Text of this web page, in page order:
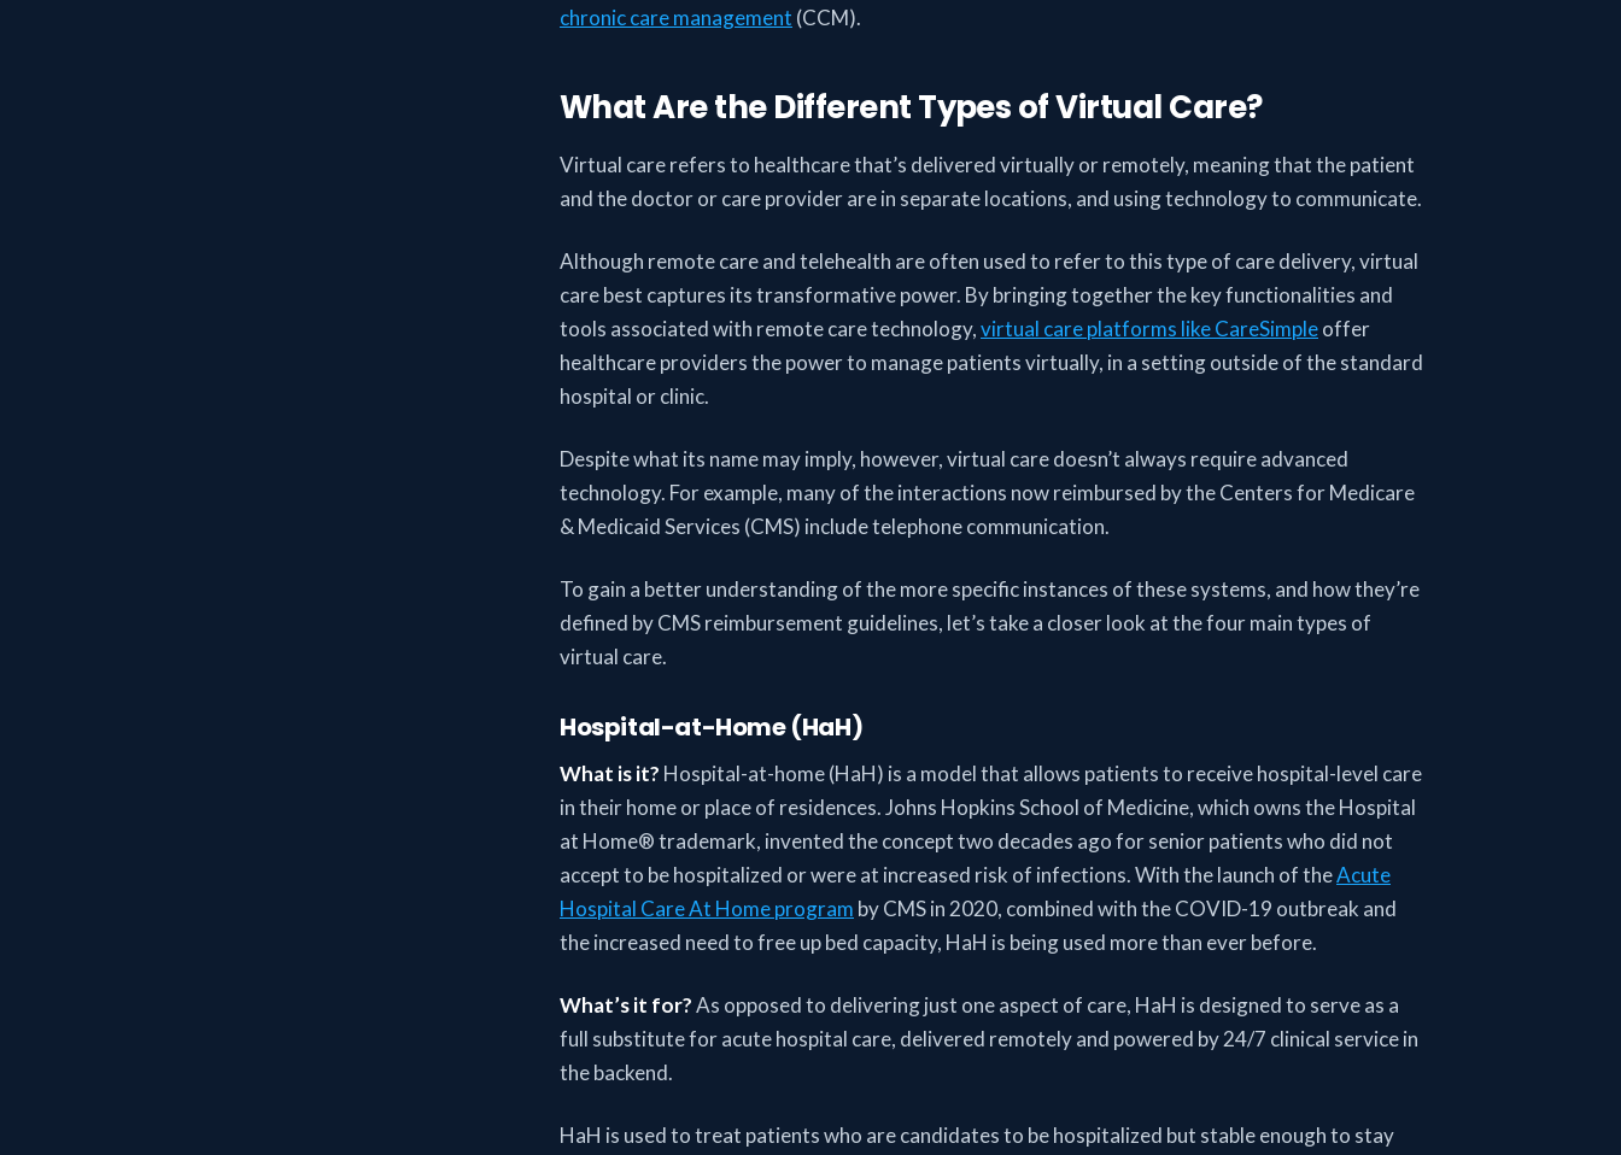
chronic care management (CCM).
What Are the Different Types of Virtual Care?
Virtual care refers to healthcare that’s delivered virtually or remotely, meaning that the patient
and the doctor or care provider are in separate locations, and using technology to communicate.
Although remote care and telehealth are often used to refer to this type of care delivery, virtual
care best captures its transformative power. By bringing together the key functionalities and
tools associated with remote care technology,virtual care platforms like CareSimpleoffer
healthcare providers the power to manage patients virtually, in a setting outside of the standard
hospital or clinic.
Despite what its name may imply, however, virtual care doesn’t always require advanced
technology. For example, many of the interactions now reimbursed by the Centers for Medicare
& Medicaid Services (CMS) include telephone communication.
To gain a better understanding of the more specific instances of these systems, and how they’re
defined by CMS reimbursement guidelines, let’s take a closer look at the four main types of
virtual care.
Hospital-at-Home (HaH)
What is it? Hospital-at-home (HaH) is a model that allows patients to receive hospital-level care
in their home or place of residences. Johns Hopkins School of Medicine, which owns the Hospital
at Home® trademark, invented the concept two decades ago for senior patients who did not
accept to be hospitalized or were at increased risk of infections. With the launch of theAcute
Hospital Care At Home program by CMS in 2020, combined with the COVID-19 outbreak and
the increased need to free up bed capacity, HaH is being used more than ever before.
What’s it for?As opposed to delivering just one aspect of care, HaH is designed to serve as a
full substitute for acute hospital care, delivered remotely and powered by 24/7 clinical service in
the backend.
HaH is used to treat patients who are candidates to be hospitalized but stable enough to stay